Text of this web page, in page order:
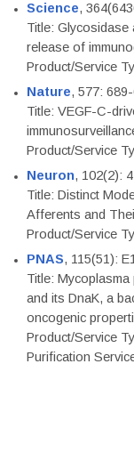
Science,
Title: Glycosidase
release of
Product/Service
Nature, 577:
Title: VEGF-C-
Product/Service
Neuron, 102(2):
Title: Distinct
Afferents and
Product/Service
PNAS, 115(51):
Title:
and its DnaK, a
oncogenic
Product/Service
Purification